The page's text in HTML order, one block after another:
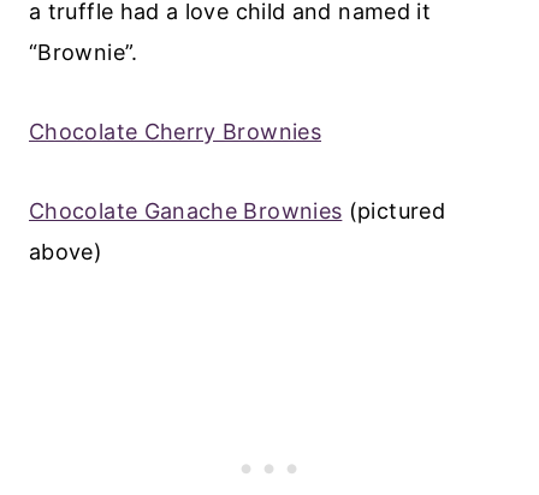
a truffle had a love child and named it
“Brownie”.
Chocolate Cherry Brownies
Chocolate Ganache Brownies (pictured
above)